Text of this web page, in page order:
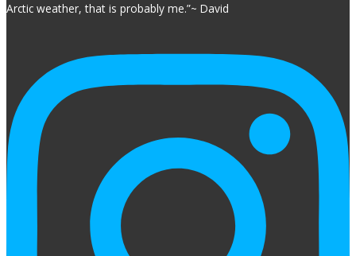
Arctic weather, that is probably me.”~ David